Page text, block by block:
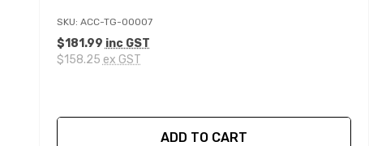
SKU: ACC-TG-00007
$181.99 inc GST
$158.25 ex GST
ADD TO CART